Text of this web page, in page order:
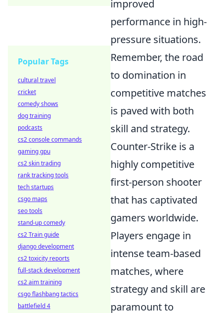
improved
performance in high-
pressure situations.
Remember, the road
to domination in
competitive matches
is paved with both
skill and strategy.
Counter-Strike is a
highly competitive
first-person shooter
that has captivated
gamers worldwide.
Players engage in
intense team-based
matches, where
strategy and skill are
paramount to
Popular Tags
cultural travel
cricket
comedy shows
dog training
podcasts
cs2 console commands
gaming gpu
cs2 skin trading
rank tracking tools
tech startups
csgo maps
seo tools
stand-up comedy
cs2 Train guide
django development
cs2 toxicity reports
full-stack development
cs2 aim training
csgo flashbang tactics
battlefield 4